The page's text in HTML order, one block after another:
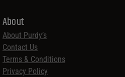
About
About Purdy’s
Contact Us
Terms & Conditions
Privacy Policy